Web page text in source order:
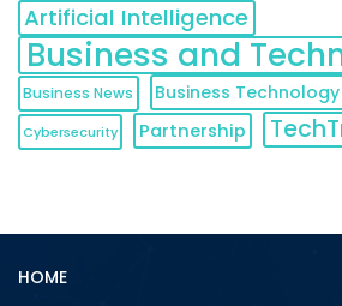
Artificial Intelligence
Business and
Business News Business Technology
Cybersecurity Partnership
HOME